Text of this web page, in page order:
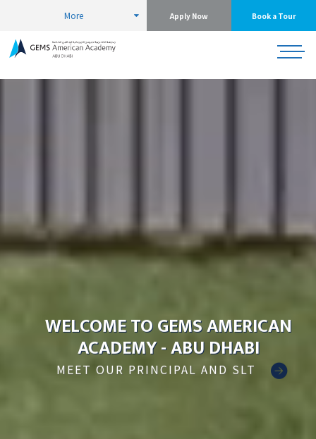
More Apply Now Book a Tour
WELCOME TO GEMS AMERICAN
ACADEMY - ABU DHABI
MEET OUR PRINCIPAL AND SLT